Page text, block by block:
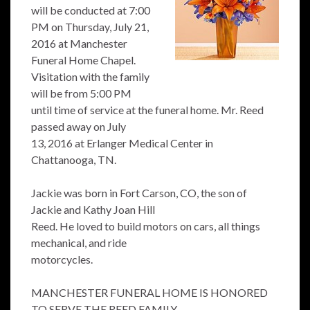
will be conducted at 7:00
PM on Thursday, July 21,
2016 at Manchester
Funeral Home Chapel.
Visitation with the family
will be from 5:00 PM
until time of service at the funeral home. Mr. Reed
passed away on July
13, 2016 at Erlanger Medical Center in
Chattanooga, TN.
Jackie was born in Fort Carson, CO, the son of
Jackie and Kathy Joan Hill
Reed. He loved to build motors on cars, all things
mechanical, and ride
motorcycles.
MANCHESTER FUNERAL HOME IS HONORED